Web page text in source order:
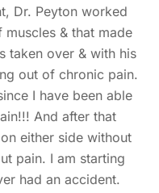
Dr. Peyton worked
& that made
taken over & with his
out of chronic pain.
I have been able
And after that
either side without
pain. I am starting
had an accident.